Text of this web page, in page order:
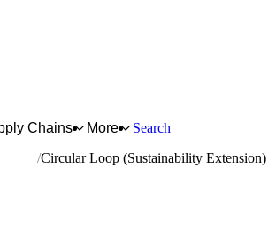
Chains More
Search
Circular Loop (Sustainability Extension)